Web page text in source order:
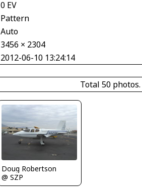
0 EV
Pattern
Auto
3456 × 2304
2012-06-10 13:24:14
Total 50 photos.
Doug Robertson
@ SZP